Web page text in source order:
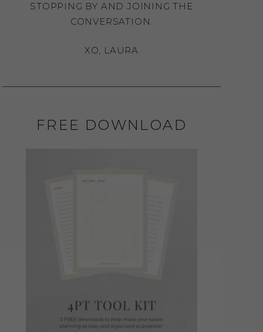
STOPPING BY AND JOINING THE
CONVERSATION.
XO, LAURA
FREE DOWNLOAD